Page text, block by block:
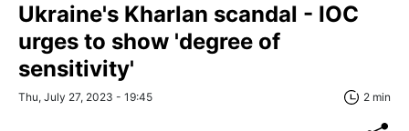
Ukraine's Kharlan scandal - IOC
urges to show 'degree of
sensitivity'
Thu, July 27, 2023 - 19:45 2 min